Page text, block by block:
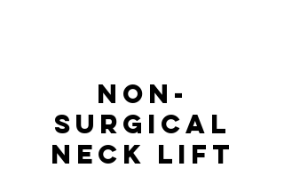
Non-
Surgical
Neck lift